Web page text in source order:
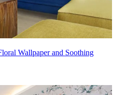
Wallpaper and Soothing